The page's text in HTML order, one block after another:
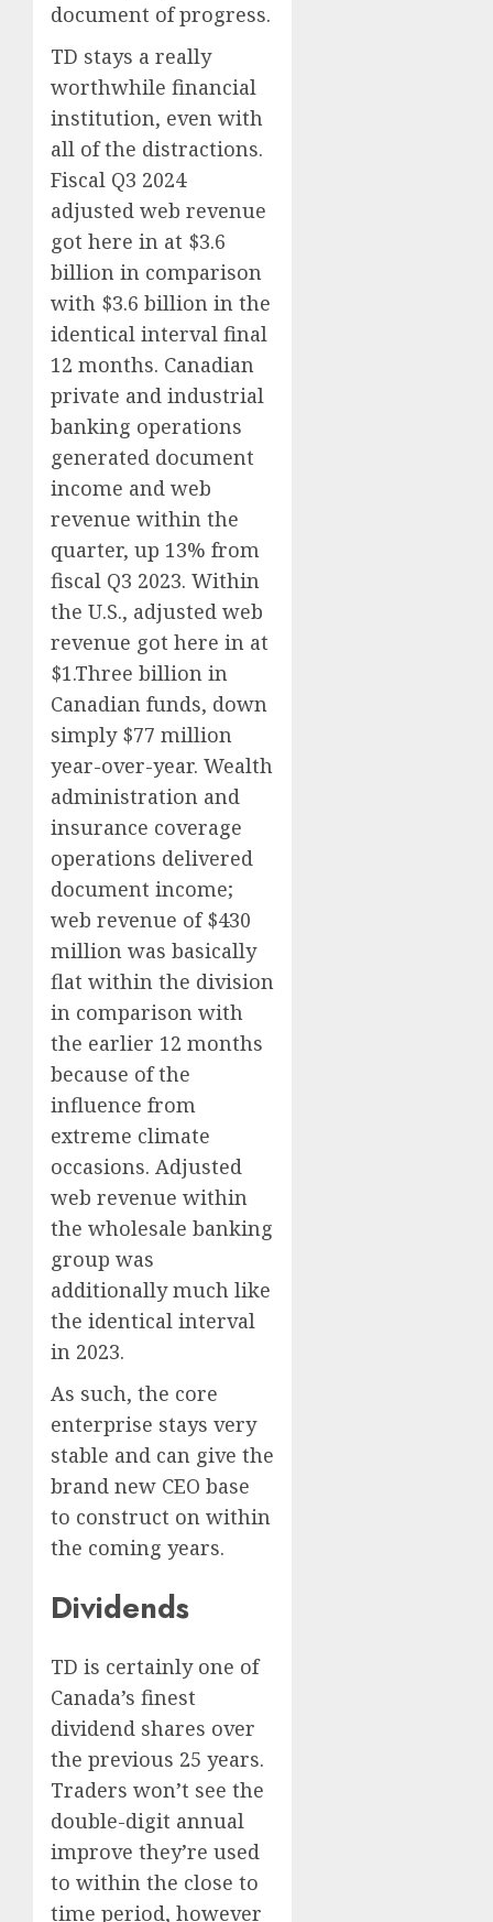
document of progress.
TD stays a really
worthwhile financial
institution, even with
all of the distractions.
Fiscal Q3 2024
adjusted web revenue
got here in at $3.6
billion in comparison
with $3.6 billion in the
identical interval final
12 months. Canadian
private and industrial
banking operations
generated document
income and web
revenue within the
quarter, up 13% from
fiscal Q3 2023. Within
the U.S., adjusted web
revenue got here in at
$1.Three billion in
Canadian funds, down
simply $77 million
year-over-year. Wealth
administration and
insurance coverage
operations delivered
document income;
web revenue of $430
million was basically
flat within the division
in comparison with
the earlier 12 months
because of the
influence from
extreme climate
occasions. Adjusted
web revenue within
the wholesale banking
group was
additionally much like
the identical interval
in 2023.
As such, the core
enterprise stays very
stable and can give the
brand new CEO base
to construct on within
the coming years.
Dividends
TD is certainly one of
Canada’s finest
dividend shares over
the previous 25 years.
Traders won’t see the
double-digit annual
improve they’re used
to within the close to
time period, however